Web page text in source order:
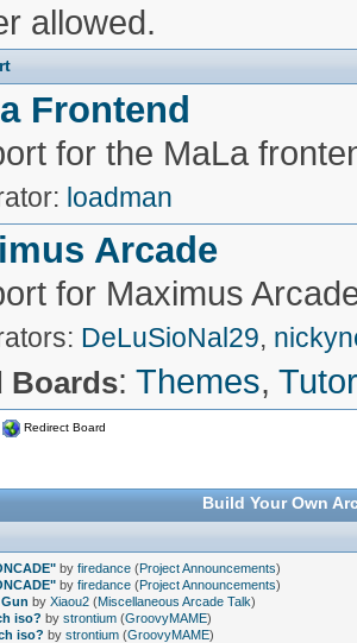
allowed.
Frontend
for the MaLa
loadman
Arcade
for Maximus
DeLuSioNal29,
Boards: Themes,
Redirect Board
Build Your Own
byfiredance (Project Announcements)
byfiredance (Project Announcements)
byXiaou2 (Miscellaneous Arcade Talk)
iso? bystrontium (GroovyMAME)
iso? bystrontium (GroovyMAME)